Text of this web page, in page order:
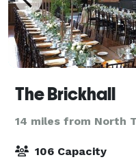
The Brickhall
14 miles from North
106 Capacity